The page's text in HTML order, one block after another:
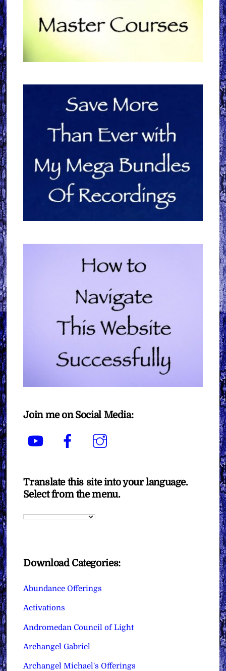
Join me on Social Media:
YouTube Facebook
Translate this site into your language.
Select from the menu.
Download Categories:
Abundance Offerings
Activations
Andromedan Council of Light
Archangel Gabriel
Archangel Michael's Offerings